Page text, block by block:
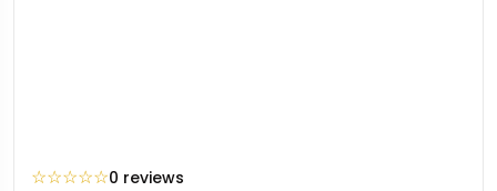
☆☆☆☆☆0 reviews